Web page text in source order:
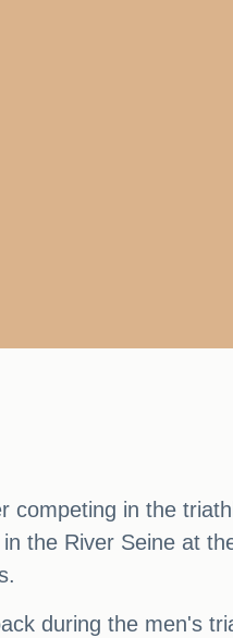
in the
the River Seine at
during the men's